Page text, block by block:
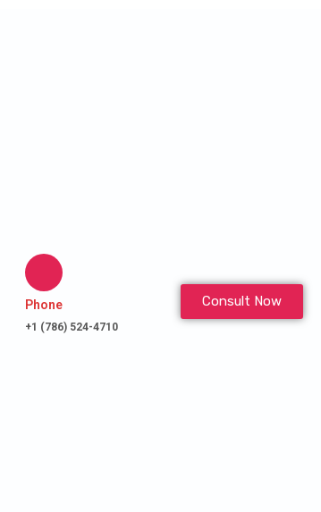
Phone
+1 (786) 524-4710
Consult Now